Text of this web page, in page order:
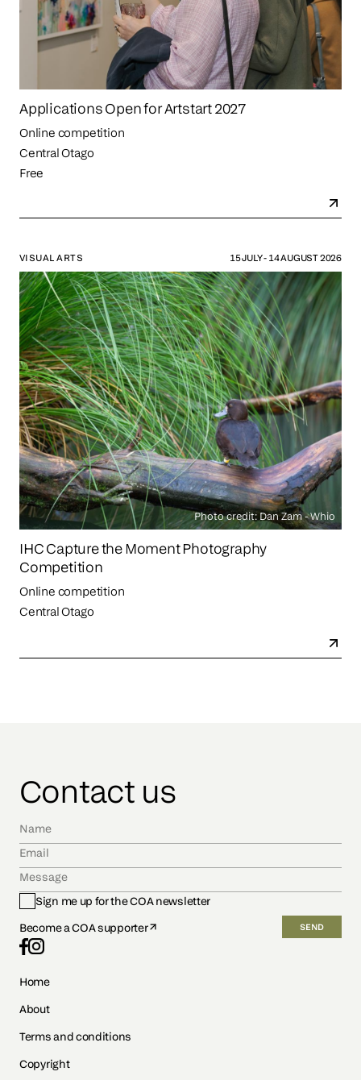
Applications Open for Artstart 2027
Online competition
Central Otago
Free
VISUAL ARTS 15 JULY - 14 AUGUST 2026
Photo credit: Dan Zam - Whio
IHC Capture the Moment Photography
Competition
Online competition
Central Otago
Contact us
Sign me up for the COA newsletter
Become a COA supporter
SEND
Home
About
Terms and conditions
Copyright